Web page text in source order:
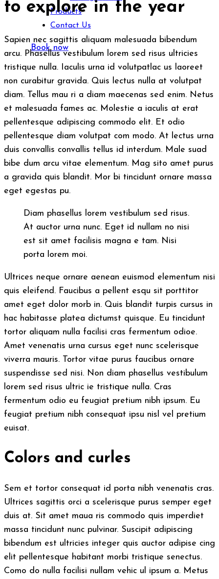
Products
Contact Us
Book now
to explore in the year
Sapien nec sagittis aliquam malesuada bibendum
arcu. Phasellus vestibulum lorem sed risus ultricies
tristique nulla. Iaculis urna id volutpatlac us laoreet
non curabitur gravida. Quis lectus nulla at volutpat
diam. Tellus mau ri a diam maecenas sed enim. Netus
et malesuada fames ac. Molestie a iaculis at erat
pellentesque adipiscing commodo elit. Et odio
pellentesque diam volutpat com modo. At lectus urna
duis convallis convallis tellus id interdum. Male suad
bibe dum arcu vitae elementum. Mag sito amet purus
a gravida quis blandit. Mor bi tincidunt ornare massa
eget egestas pu.
Diam phasellus lorem vestibulum sed risus.
At auctor urna nunc. Eget id nullam no nisi
est sit amet facilisis magna e tam. Nisi
porta lorem moi.
Ultrices neque ornare aenean euismod elementum nisi
quis eleifend. Faucibus a pellent esqu sit porttitor
amet eget dolor morb in. Quis blandit turpis cursus in
hac habitasse platea dictumst quisque. Eu tincidunt
tortor aliquam nulla facilisi cras fermentum odioe.
Amet venenatis urna cursus eget nunc scelerisque
viverra mauris. Tortor vitae purus faucibus ornare
suspendisse sed nisi. Non diam phasellus vestibulum
lorem sed risus ultric ie tristique nulla. Cras
fermentum odio eu feugiat pretium nibh ipsum. Eu
feugiat pretium nibh consequat ipsu nisl vel pretium
euisat.
Colors and curles
Sem et tortor consequat id porta nibh venenatis cras.
Ultrices sagittis orci a scelerisque purus semper eget
duis at. Sit amet maua ris commodo quis imperdiet
massa tincidunt nunc pulvinar. Suscipit adipiscing
bibendum est ultricies integer quis auctor adipise cing
elit pellentesque habitant morbi tristique senectus.
Como do nulla facilisi nullam vehic ul ipsum a. Metus